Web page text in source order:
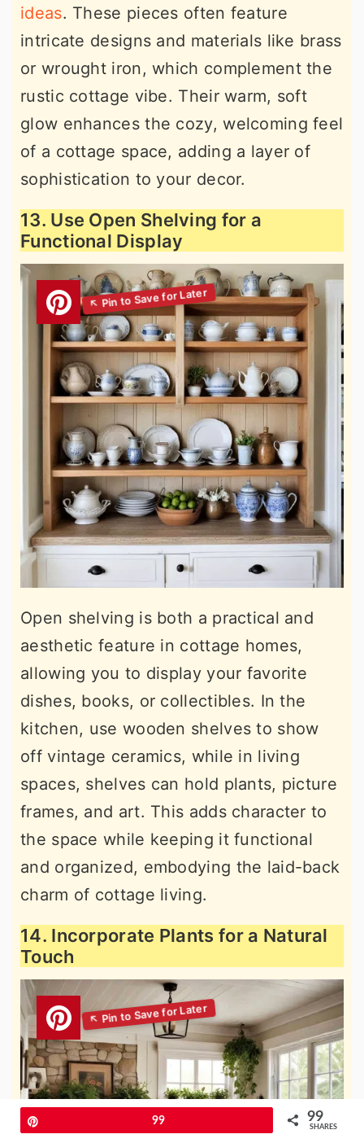
ideas. These pieces often feature
intricate designs and materials like brass
or wrought iron, which complement the
rustic cottage vibe. Their warm, soft
glow enhances the cozy, welcoming feel
of a cottage space, adding a layer of
sophistication to your decor.
13. Use Open Shelving for a
Functional Display
Open shelving is both a practical and
aesthetic feature in cottage homes,
allowing you to display your favorite
dishes, books, or collectibles. In the
kitchen, use wooden shelves to show
off vintage ceramics, while in living
spaces, shelves can hold plants, picture
frames, and art. This adds character to
the space while keeping it functional
and organized, embodying the laid-back
charm of cottage living.
14. Incorporate Plants for a Natural
Touch
99 99
SHARES